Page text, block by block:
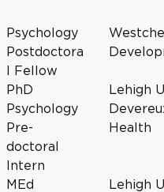
Psychology
Postdoctora
l Fellow
PhD
Lehigh
Psychology
Pre-
doctoral
Intern
Health
MEd
Lehigh